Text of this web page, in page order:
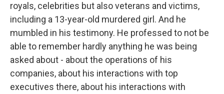
royals, celebrities but also veterans and victims,
including a 13-year-old murdered girl. And he
mumbled in his testimony. He professed to not be
able to remember hardly anything he was being
asked about - about the operations of his
companies, about his interactions with top
executives there, about his interactions with